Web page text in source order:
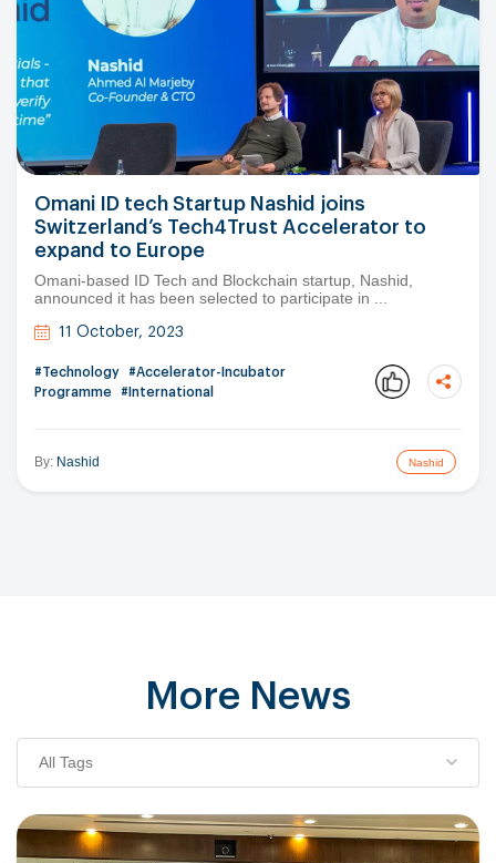
Omani ID tech Startup Nashid joins
Switzerland’s Tech4Trust Accelerator to
expand to Europe
Omani-based ID Tech and Blockchain startup, Nashid,
announced it has been selected to participate in ...
11 October, 2023
#Technology
#Accelerator-Incubator
Programme
#International
By: Nashid Nashid
More News
All Tags